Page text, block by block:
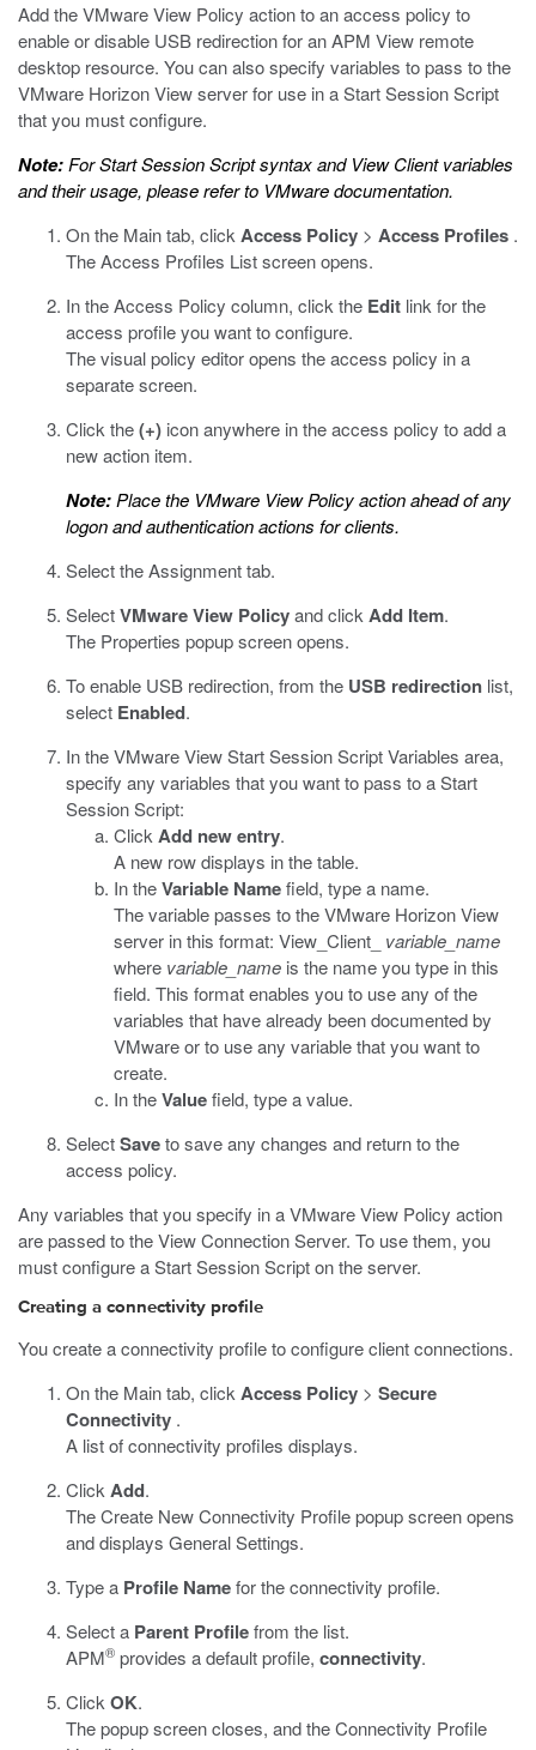
Add the VMware View Policy action to an access policy to
enable or disable USB redirection for an APM View remote
desktop resource. You can also specify variables to pass to the
VMware Horizon View server for use in a Start Session Script
that you must configure.
Note: For Start Session Script syntax and View Client variables
and their usage, please refer to VMware documentation.
On the Main tab, click Access Policy > Access Profiles .
The Access Profiles List screen opens.
In the Access Policy column, click the Edit link for the
access profile you want to configure.
The visual policy editor opens the access policy in a
separate screen.
Click the(+) icon anywhere in the access policy to add a
new action item.
Note: Place the VMware View Policy action ahead of any
logon and authentication actions for clients.
Select the Assignment tab.
SelectVMware View Policyand click Add Item.
The Properties popup screen opens.
To enable USB redirection, from the USB redirection list,
select Enabled.
In the VMware View Start Session Script Variables area,
specify any variables that you want to pass to a Start
Session Script:
Click Add new entry.
A new row displays in the table.
In theVariable Namefield, type a name.
The variable passes to the VMware Horizon View
server in this format: View_Client_
variable_name
where variable_name is the name you type in this
field. This format enables you to use any of the
variables that have already been documented by
VMware or to use any variable that you want to
create.
In theValuefield, type a value.
SelectSaveto save any changes and return to the
access policy.
Any variables that you specify in a VMware View Policy action
are passed to the View Connection Server. To use them, you
must configure a Start Session Script on the server.
Creating a connectivity profile
You create a connectivity profile to configure client connections.
On the Main tab, click Access Policy > Secure
Connectivity .
A list of connectivity profiles displays.
Click Add.
The Create New Connectivity Profile popup screen opens
and displays General Settings.
Type a Profile Namefor the connectivity profile.
Select a Parent Profilefrom the list.
APM® provides a default profile, connectivity.
Click OK.
The popup screen closes, and the Connectivity Profile